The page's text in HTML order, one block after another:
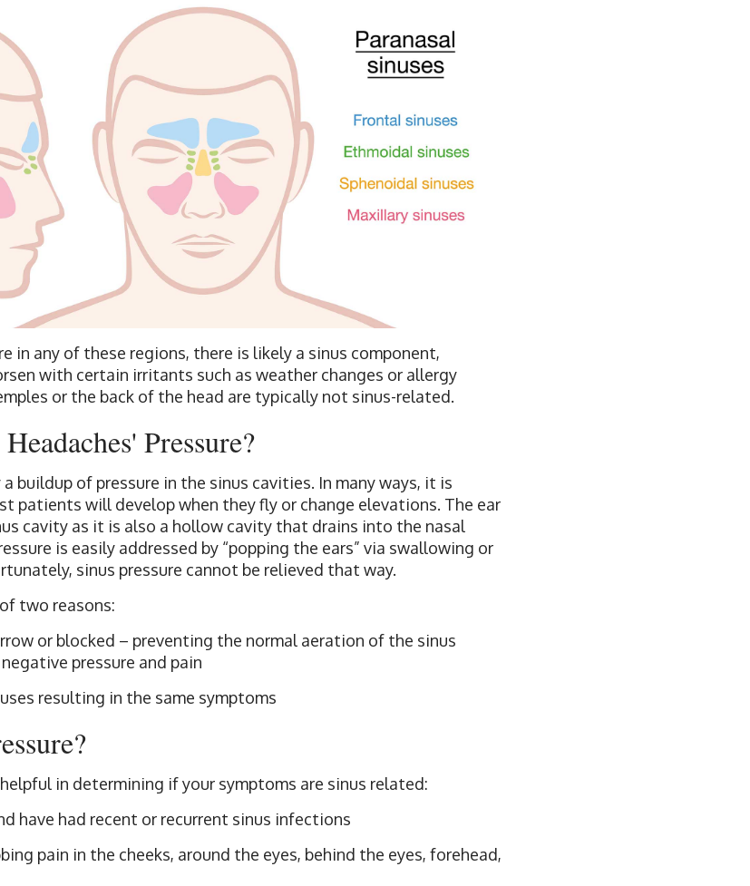
in any of these regions, there is likely a sinus component,
with certain irritants such as weather changes or allergy
or the back of the head are typically not sinus-related.
Pressure?
buildup of pressure in the sinus cavities. In many ways, it is
patients will develop when they fly or change elevations. The ear
cavity as it is also a hollow cavity that drains into the nasal
is easily addressed by “popping the ears” via swallowing or
sinus pressure cannot be relieved that way.
two reasons:
or blocked – preventing the normal aeration of the sinus
pressure and pain
resulting in the same symptoms
in determining if your symptoms are sinus related:
have had recent or recurrent sinus infections
pain in the cheeks, around the eyes, behind the eyes, forehead,